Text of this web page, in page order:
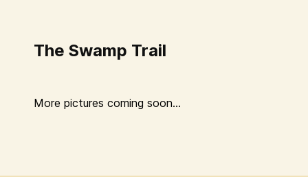
The Swamp Trail
More pictures coming soon...